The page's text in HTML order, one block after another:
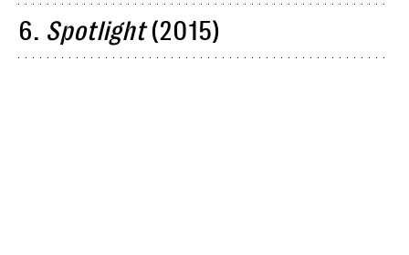
6. Spotlight(2015)